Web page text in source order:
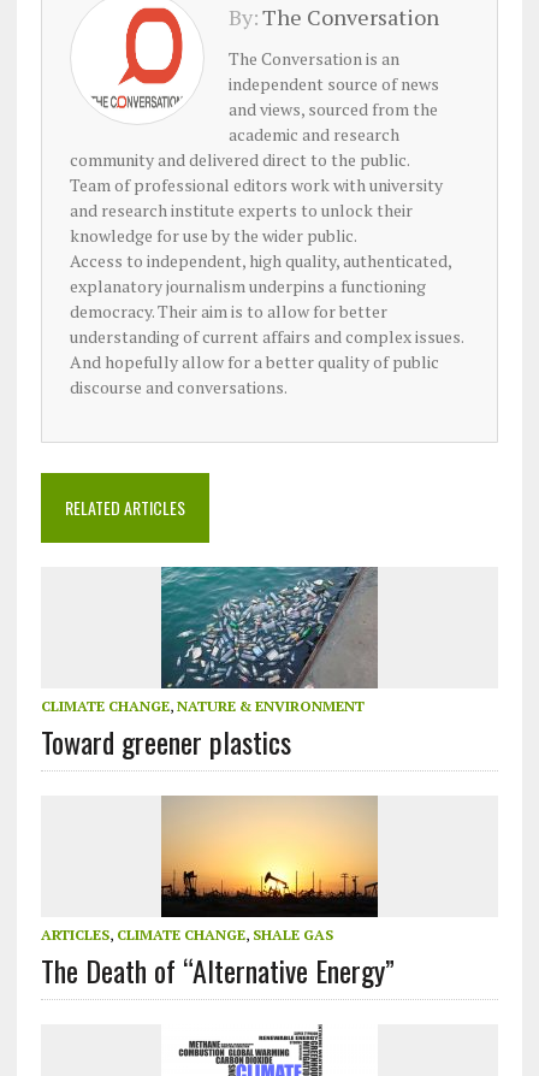
By:The Conversation
The Conversation is an
independent source of news
and views, sourced from the
academic and research
community and delivered direct to the public.
Team of professional editors work with university
and research institute experts to unlock their
knowledge for use by the wider public.
Access to independent, high quality, authenticated,
explanatory journalism underpins a functioning
democracy. Their aim is to allow for better
understanding of current affairs and complex issues.
And hopefully allow for a better quality of public
discourse and conversations.
RELATED ARTICLES
CLIMATE CHANGE, NATURE & ENVIRONMENT
Toward greener plastics
ARTICLES, CLIMATE CHANGE, SHALE GAS
The Death of “Alternative Energy”